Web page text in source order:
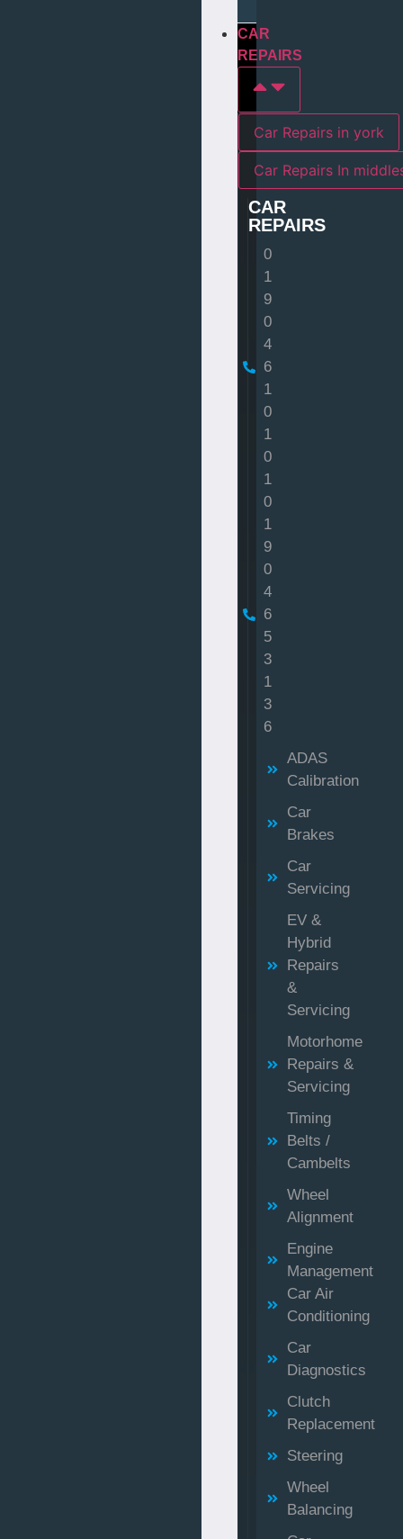
CAR
REPAIRS
Car Repairs in york
Car Repairs
CAR
REPAIRS
0
1
9
0
4
6
1
0
1
0
1
0
1
9
0
4
6
5
3
1
3
6
ADAS
Calibration
Car
Brakes
Car
Servicing
EV &
Hybrid
Repairs
&
Servicing
Motorhome
Repairs &
Servicing
Timing
Belts /
Cambelts
Wheel
Alignment
Engine
Management
Car Air
Conditioning
Car
Diagnostics
Clutch
Replacement
Steering
Wheel
Balancing